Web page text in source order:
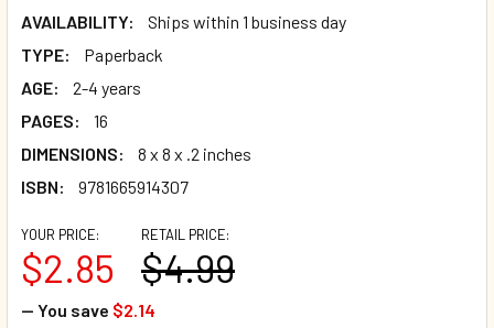
AVAILABILITY:
Ships within 1 business day
TYPE:
Paperback
AGE:
2-4 years
PAGES:
16
DIMENSIONS:
8 x 8 x .2 inches
ISBN:
9781665914307
RETAIL PRICE:
$4.99
YOUR PRICE:
$2.85
— You save $2.14